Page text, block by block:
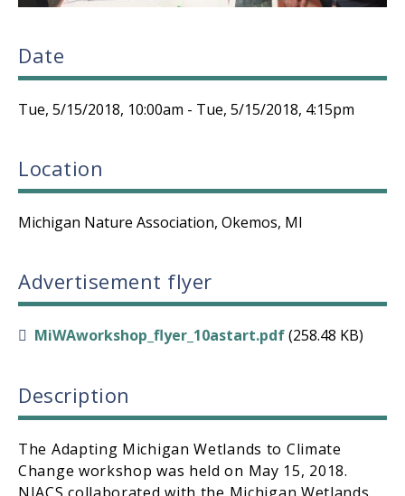
Date
Tue, 5/15/2018, 10:00am - Tue, 5/15/2018, 4:15pm
Location
Michigan Nature Association, Okemos, MI
Advertisement flyer
MiWAworkshop_flyer_10astart.pdf(258.48 KB)
Description
The Adapting Michigan Wetlands to Climate
Change workshop was held on May 15, 2018.